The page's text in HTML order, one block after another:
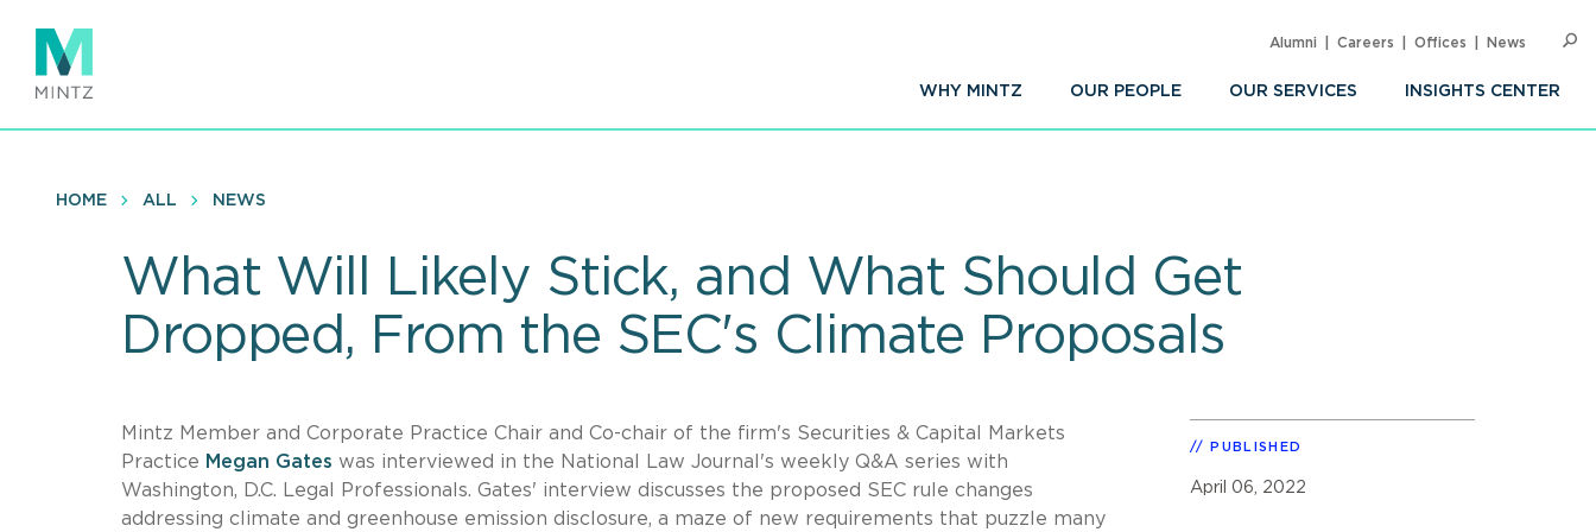
main
content
WHY MINTZ OUR PEOPLE OUR SERVICES INSIGHTS CENTER
Alumni Careers Offices News
HOME ALL NEWS
What Will Likely Stick, and What Should Get
Dropped, From the SEC's Climate Proposals
Mintz Member and Corporate Practice Chair and Co-chair of the firm's Securities & Capital Markets
Practice Megan Gates was interviewed in the National Law Journal's weekly Q&A series with
Washington, D.C. Legal Professionals. Gates' interview discusses the proposed SEC rule changes
addressing climate and greenhouse emission disclosure, a maze of new requirements that puzzle many
PUBLISHED
April 06, 2022